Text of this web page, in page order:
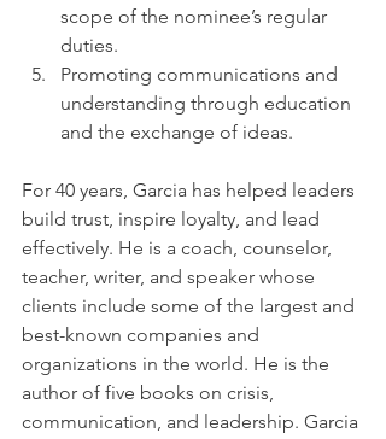
scope of the nominee’s regular
duties.
Promoting communications and
understanding through education
and the exchange of ideas.
For 40 years, Garcia has helped leaders
build trust, inspire loyalty, and lead
effectively. He is a coach, counselor,
teacher, writer, and speaker whose
clients include some of the largest and
best-known companies and
organizations in the world. He is the
author of five books on crisis,
communication, and leadership. Garcia